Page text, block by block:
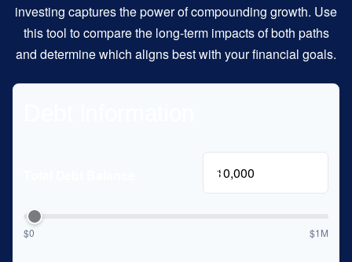
investing captures the power of compounding growth. Use
this tool to compare the long-term impacts of both paths
and determine which aligns best with your financial goals.
$
$0 $1M